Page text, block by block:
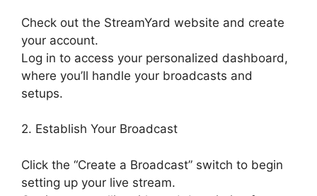
Check out the StreamYard website and create
your account.
Log in to access your personalized dashboard,
where you’ll handle your broadcasts and
setups.
2. Establish Your Broadcast
Click the “Create a Broadcast” switch to begin
setting up your live stream.